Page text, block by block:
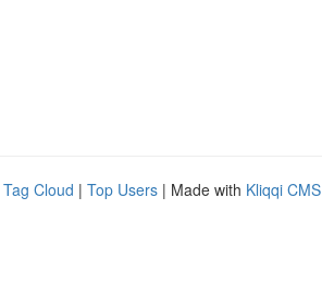
Tag Cloud | Top Users | Made with Kliqqi CMS